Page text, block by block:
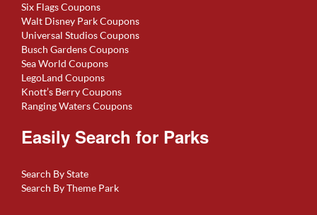
Six Flags Coupons
Walt Disney Park Coupons
Universal Studios Coupons
Busch Gardens Coupons
Sea World Coupons
LegoLand Coupons
Knott’s Berry Coupons
Ranging Waters Coupons
Easily Search for Parks
Search By State
Search By Theme Park